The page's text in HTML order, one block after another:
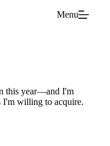
Menu
this year—and I'm
I'm willing to acquire.